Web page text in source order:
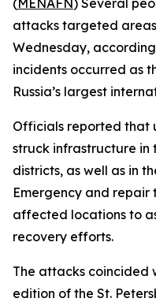
(MENAFN) Several
attacks targeted
Wednesday,
incidents occurred as
Russia’s largest
Officials reported that
struck infrastructure in
districts, as well as in
Emergency and
affected locations to
recovery efforts.
The attacks coincided
edition of the St.